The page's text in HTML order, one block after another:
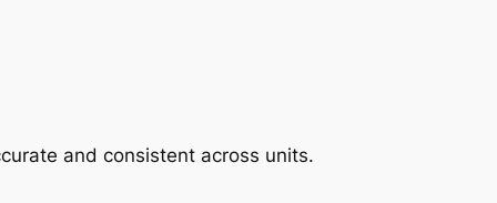
and consistent across units.